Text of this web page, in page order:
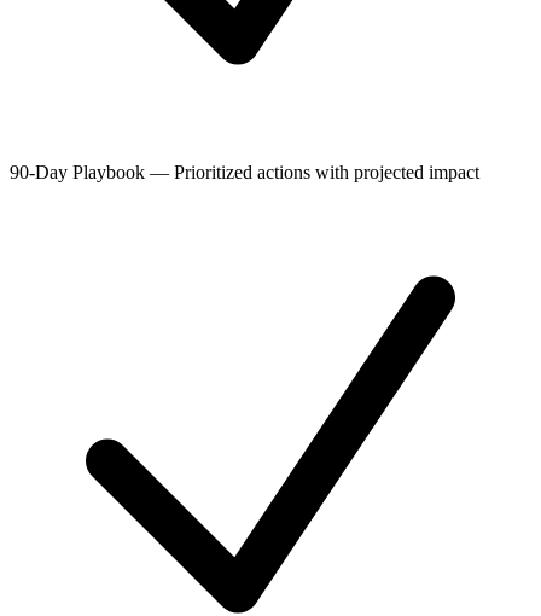
90-Day Playbook — Prioritized actions with projected impact